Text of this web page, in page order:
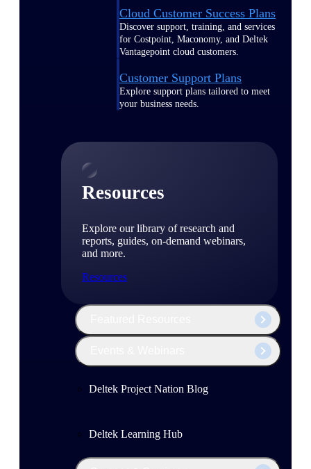
Cloud Customer Success Plans
Discover support, training, and services
for Costpoint, Maconomy, and Deltek
Vantagepoint cloud customers.
Customer Support Plans
Explore support plans tailored to meet
your business needs.
Resources
Explore our library of research and
reports, guides, on-demand webinars,
and more.
Resources
Deltek Project Nation Blog
Deltek Learning Hub